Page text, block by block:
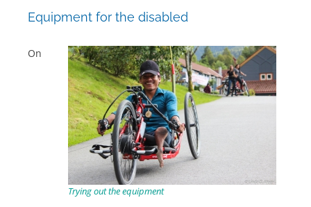
Equipment for the disabled
Trying out the equipment
On